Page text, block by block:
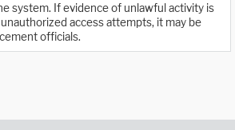
system. If evidence of unlawful activity is
access attempts, it may be
officials.